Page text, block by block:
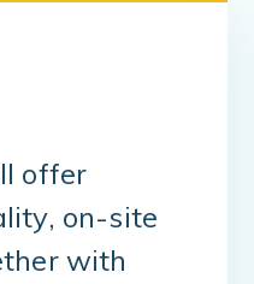
offer
on-site
with